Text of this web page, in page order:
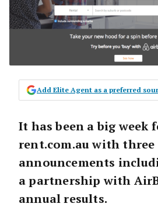
Add Elite Agent as a preferred
It has been a big week
rent.com.au with
announcements
a partnership with
annual results.